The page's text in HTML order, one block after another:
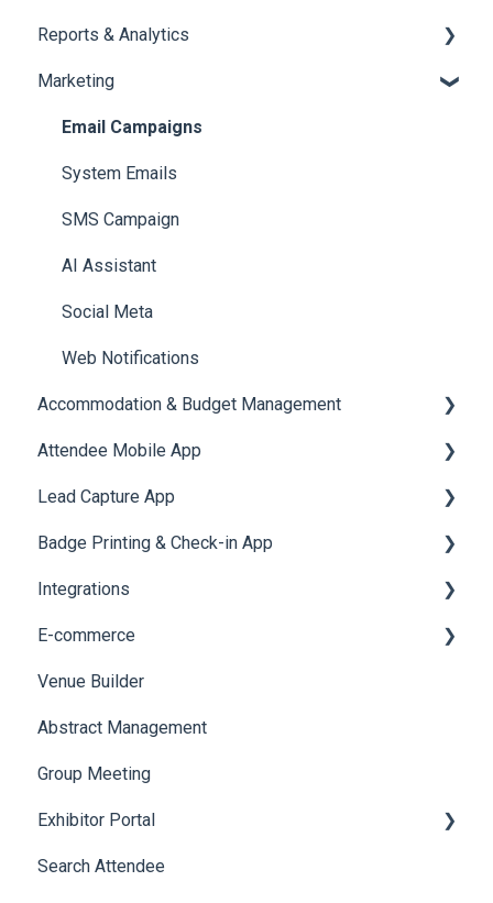
Document / Video
Jobs
Chat Queue
Video Matchmaking
Reports
Meeting
Certificate Management
Scavenger Hunt
Notifications
Survey
LeaderBoard
Quiz
Reports & Analytics
Registration and Ticketing
User Journey Tracker
Post Event PDF Report
Survey
Cross Event Report & Reporting 360
Marketing
Email Campaigns
System Emails
SMS Campaign
AI Assistant
Social Meta
Web Notifications
Accommodation & Budget Management
Accommodation
Attendee Mobile App
Event Assistant
Lead Capture App
Reporting 360
Badge Printing & Check-in App
Printers
Badge Design
Integrations
Custom Workflow
E-commerce
Product Management
Allowance Negotiation
Venue Builder
Abstract Management
Group Meeting
Exhibitor Portal
Meetings
Search Attendee